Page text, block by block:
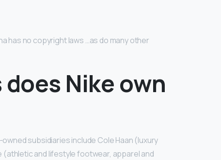
has no copyright laws …as do many other
Nike own
owned subsidiaries include Cole Haan (luxury
and lifestyle footwear, apparel and